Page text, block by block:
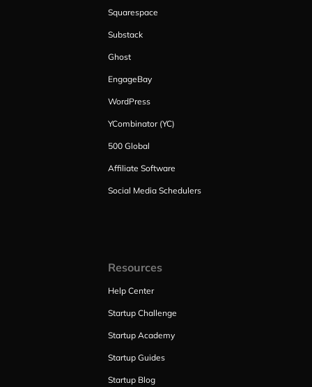
Squarespace
Substack
Ghost
EngageBay
WordPress
YCombinator (YC)
500 Global
Affiliate Software
Social Media Schedulers
Resources
Help Center
Startup Challenge
Startup Academy
Startup Guides
Startup Blog